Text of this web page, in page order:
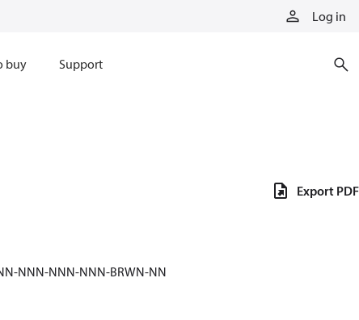
Log in
buy Support
NNN-NNN-NNN-BRWN-NN
Export PDF